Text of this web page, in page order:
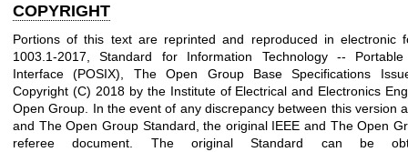
COPYRIGHT
Portions of this text are reprinted and reproduced in electronic
1003.1-2017, Standard for Information Technology --
Interface (POSIX), The Open Group Base Specifications
Copyright (C) 2018 by the Institute of Electrical and Electronics
Open Group. In the event of any discrepancy between this version
and The Open Group Standard, the original IEEE and The Open
referee document. The original Standard can be